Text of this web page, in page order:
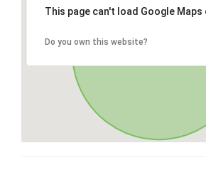
This page can't load Google
Do you own this website?